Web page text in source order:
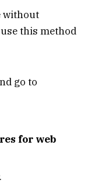
without
this method
go to
for web